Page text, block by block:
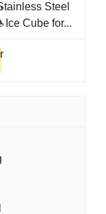
Steel
Cube for...